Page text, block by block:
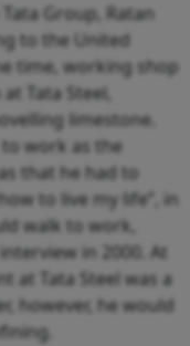
Group, Ratan
to the United
time, working shop
Tata Steel,
limestone.
work as the
that he had to
to live my life”, in
walk to work,
in 2000. At
at Tata Steel was a
however, he would